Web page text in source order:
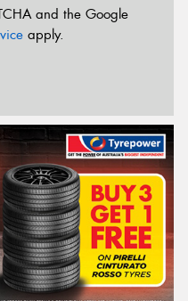
and the Google
apply.